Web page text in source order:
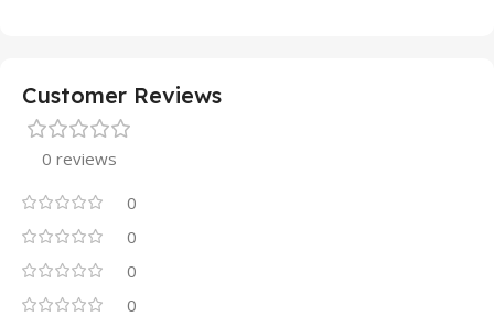
Customer Reviews
0 reviews
0
0
0
0